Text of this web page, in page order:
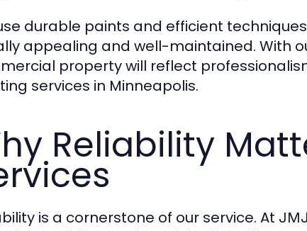
durable paints and efficient
appealing and well-maintained. With
property will reflect
services in Minneapolis.
Reliability
is a cornerstone of our service. At